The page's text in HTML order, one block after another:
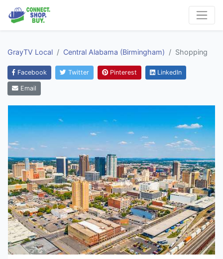
GrayTV Local Central Alabama (Birmingham) Shopping
Facebook Twitter Pinterest LinkedIn
Email